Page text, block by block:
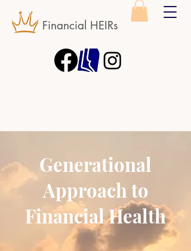
Financial HEIRs
Generational
Approach to
Financial Health